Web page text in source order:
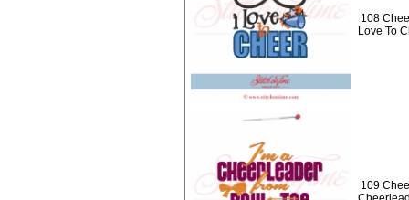
108
Love To
109